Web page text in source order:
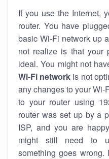
If you use the Internet,
router. You have
basic Wi-Fi network up
not realize is that your
ideal. You might not
Wi-Fi network is not
any changes to your
to your router using
router was set up by a
ISP, and you are
might still need to
something goes